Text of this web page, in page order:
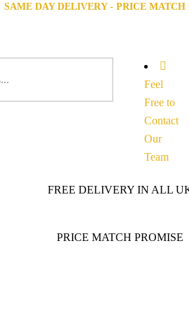
SAME DAY DELIVERY - PRICE MATCH
Feel
Free to
Contact
Our
Team
FREE DELIVERY IN ALL
PRICE MATCH PROMISE